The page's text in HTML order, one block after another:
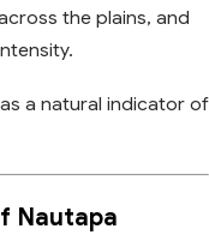
the plains, and
a natural indicator of
Nautapa